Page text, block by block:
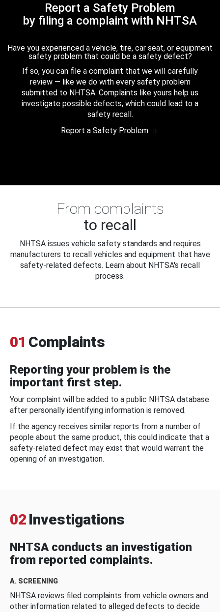
Report a Safety Problem
by filing a complaint with NHTSA
Have you experienced a vehicle, tire, car seat, or equipment
safety problem that could be a safety defect?
If so, you can file a complaint that we will carefully
review — like we do with every safety problem
submitted to NHTSA. Complaints like yours help us
investigate possible defects, which could lead to a
safety recall.
Report a Safety Problem
From complaints
to recall
NHTSA issues vehicle safety standards and requires
manufacturers to recall vehicles and equipment that have
safety-related defects. Learn about NHTSA's recall
process.
01 Complaints
Reporting your problem is the
important first step.
Your complaint will be added to a public NHTSA database
after personally identifying information is removed.
If the agency receives similar reports from a number of
people about the same product, this could indicate that a
safety-related defect may exist that would warrant the
opening of an investigation.
02 Investigations
NHTSA conducts an investigation
from reported complaints.
A. SCREENING
NHTSA reviews filed complaints from vehicle owners and
other information related to alleged defects to decide